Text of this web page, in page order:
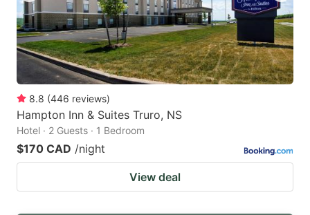
8.8 (446 reviews)
Hampton Inn & Suites Truro, NS
Hotel · 2 Guests · 1 Bedroom
$170 CAD /night
View deal